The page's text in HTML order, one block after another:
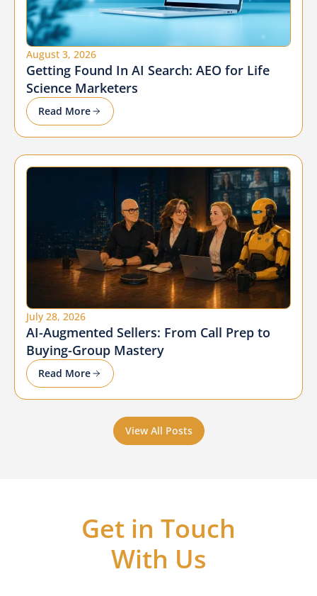
August 3, 2026
Getting Found In AI Search: AEO for Life
Science Marketers
Read More
July 28, 2026
AI-Augmented Sellers: From Call Prep to
Buying-Group Mastery
Read More
View All Posts
Get in Touch
With Us